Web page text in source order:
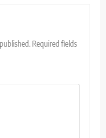
Required fields